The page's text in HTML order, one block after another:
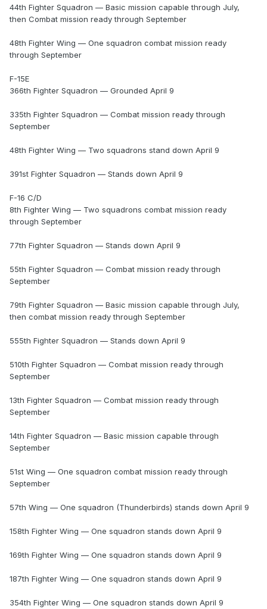
44th Fighter Squadron — Basic mission capable through July,
then Combat mission ready through September
48th Fighter Wing — One squadron combat mission ready
through September
F-15E
366th Fighter Squadron — Grounded April 9
335th Fighter Squadron — Combat mission ready through
September
48th Fighter Wing — Two squadrons stand down April 9
391st Fighter Squadron — Stands down April 9
F-16 C/D
8th Fighter Wing — Two squadrons combat mission ready
through September
77th Fighter Squadron — Stands down April 9
55th Fighter Squadron — Combat mission ready through
September
79th Fighter Squadron — Basic mission capable through July,
then combat mission ready through September
555th Fighter Squadron — Stands down April 9
510th Fighter Squadron — Combat mission ready through
September
13th Fighter Squadron — Combat mission ready through
September
14th Fighter Squadron — Basic mission capable through
September
51st Wing — One squadron combat mission ready through
September
57th Wing — One squadron (Thunderbirds) stands down April 9
158th Fighter Wing — One squadron stands down April 9
169th Fighter Wing — One squadron stands down April 9
187th Fighter Wing — One squadron stands down April 9
354th Fighter Wing — One squadron stands down April 9